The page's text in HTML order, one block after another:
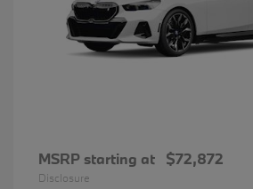
MSRP starting at $72,872
Disclosure